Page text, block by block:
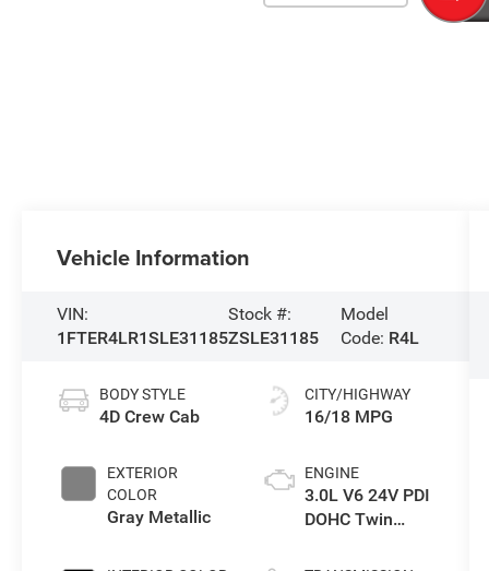
Vehicle Information
VIN:
1FTER4LR1SLE31185
Stock #:
ZSLE31185
Model
Code: R4L
BODY STYLE
4D Crew Cab
EXTERIOR
COLOR
Gray Metallic
CITY/HIGHWAY
16/18 MPG
ENGINE
3.0L V6 24V PDI
DOHC Twin